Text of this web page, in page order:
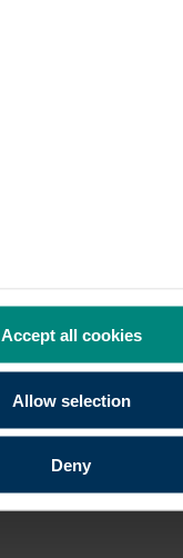
Accept all cookies
Allow selection
Deny